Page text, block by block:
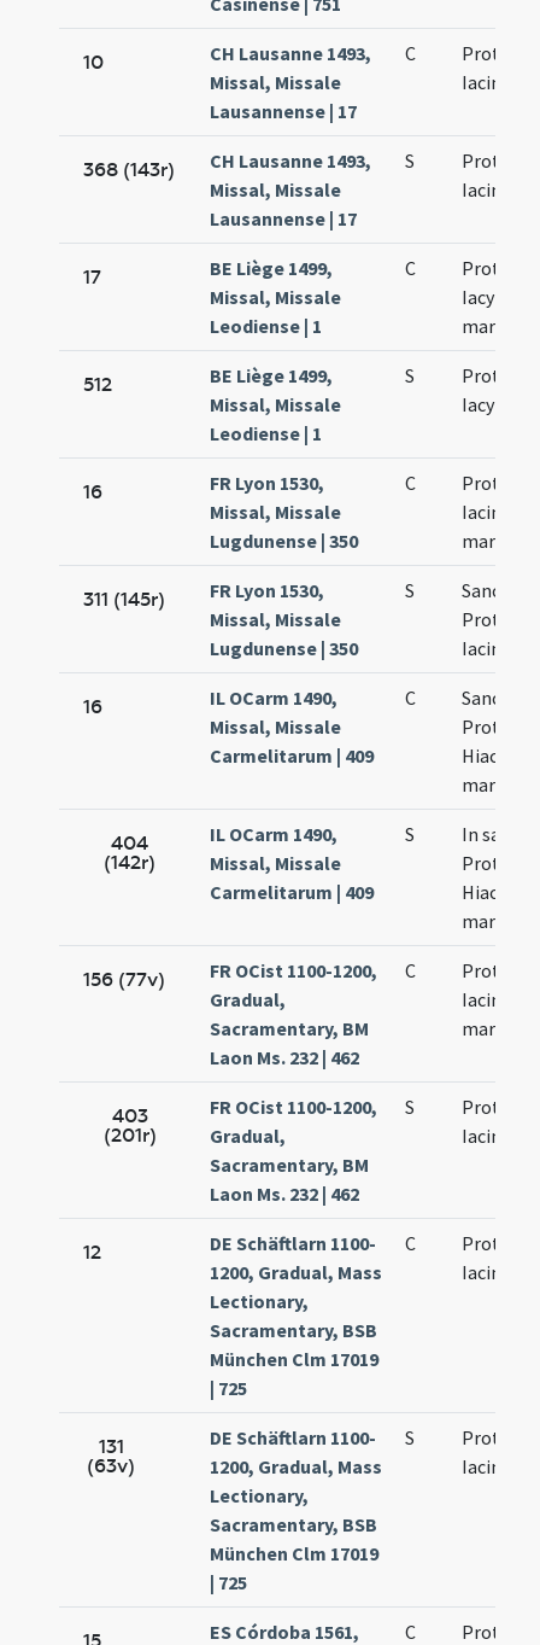
10
CH Lausanne 1493,
Missal, Missale
Lausannense | 17
C
Prothi et
Iacinti
368 (143r)
CH Lausanne 1493,
Missal, Missale
Lausannense | 17
S
Prothi et
Iacinti
17
BE Liège 1499,
Missal, Missale
Leodiense | 1
C
Prothi et
Iacyncthi
512
BE Liège 1499,
Missal, Missale
Leodiense | 1
S
Prothi et
Iacyncthi
16
FR Lyon 1530,
Missal, Missale
Lugdunense | 350
C
Prothi et
Iacinti
311 (145r)
FR Lyon 1530,
Missal, Missale
Lugdunense | 350
S
Prothi et
Iacinti
16
IL OCarm 1490,
Missal, Missale
Carmelitarum | 409
C
Prothi et
Hiacinti
404
(142r)
IL OCarm 1490,
Missal, Missale
Carmelitarum | 409
S
In
Prothi et
Hiacinti
156 (77v)
FR OCist 1100-1200,
Gradual,
Sacramentary, BM
Laon Ms. 232 | 462
C
Prothi et
Iacinti
403
(201r)
FR OCist 1100-1200,
Gradual,
Sacramentary, BM
Laon Ms. 232 | 462
S
Prothi et
Iacinti
12
DE Schäftlarn 1100-
1200, Gradual, Mass
Lectionary,
Sacramentary, BSB
München Clm 17019
| 725
C
Prothi et
Iacinti
131
(63v)
DE Schäftlarn 1100-
1200, Gradual, Mass
Lectionary,
Sacramentary, BSB
München Clm 17019
| 725
S
Prothi et
Iacinti
ES Córdoba 1561,
C
Prothi et